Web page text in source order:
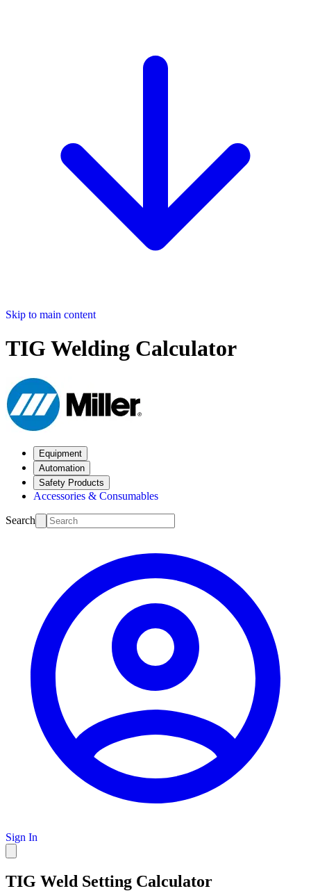
Skip to main content
TIG Welding Calculator
Equipment
Automation
Safety Products
Accessories & Consumables
Search
Sign In
TIG Weld Setting Calculator